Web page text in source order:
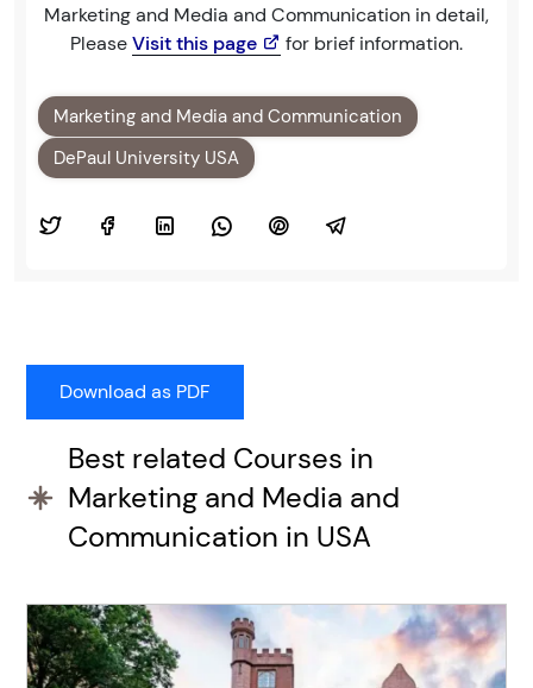
Marketing and Media and Communication in detail,
PleaseVisit this page for brief information.
Marketing and Media and Communication
DePaul University USA
Best related Courses in
Marketing and Media and
Communication in USA